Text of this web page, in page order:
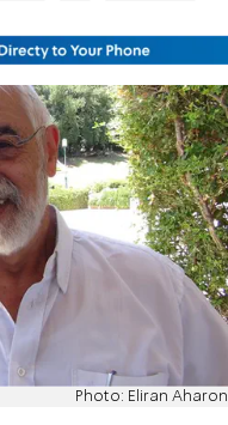
Photo: Eliran Aharon